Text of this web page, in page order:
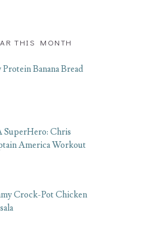
THIS MONTH
Banana Bread
SuperHero: Chris
America Workout
Crock-Pot Chicken